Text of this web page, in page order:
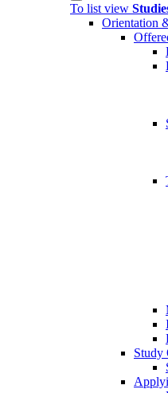
To list view
Orientation
Study